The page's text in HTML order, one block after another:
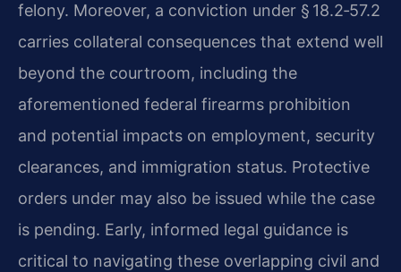
felony. Moreover, a conviction under § 18.2‑57.2
carries collateral consequences that extend well
beyond the courtroom, including the
aforementioned federal firearms prohibition
and potential impacts on employment, security
clearances, and immigration status. Protective
orders under may also be issued while the case
is pending. Early, informed legal guidance is
critical to navigating these overlapping civil and